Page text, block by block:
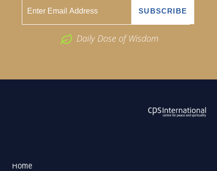
Daily Dose of Wisdom
Home